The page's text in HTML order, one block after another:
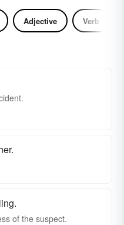
Adjective Verb
of the suspect.